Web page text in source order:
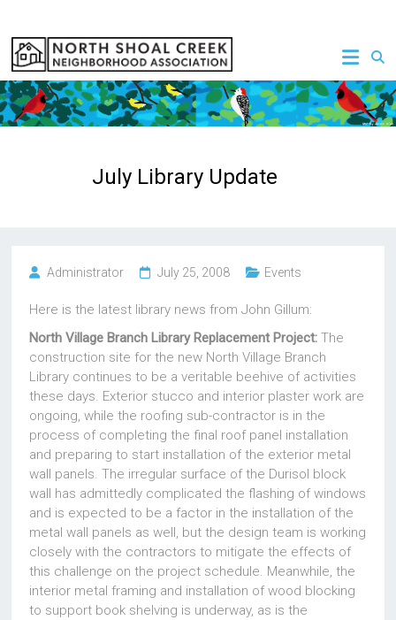
content
NSCNA
July Library Update
Administrator July 25, 2008 Events
Here is the latest library news from John Gillum:
North Village Branch Library Replacement Project: The
construction site for the new North Village Branch
Library continues to be a veritable beehive of activities
these days. Exterior stucco and interior plaster work are
ongoing, while the roofing sub-contractor is in the
process of completing the final roof panel installation
and preparing to start installation of the exterior metal
wall panels. The irregular surface of the Durisol block
wall has admittedly complicated the flashing of windows
and is expected to be a factor in the installation of the
metal wall panels as well, but the design team is working
closely with the contractors to mitigate the effects of
this challenge on the project schedule. Meanwhile, the
interior metal framing and installation of wood blocking
to support book shelving is underway, as is the